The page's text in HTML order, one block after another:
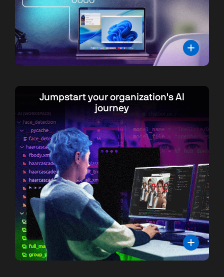
Jumpstart your organization's AI
journey